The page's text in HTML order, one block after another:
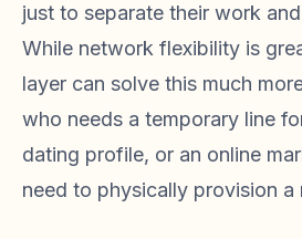
just to separate their work
While network flexibility is
layer can solve this much
who needs a temporary line
dating profile, or an online
need to physically provision a